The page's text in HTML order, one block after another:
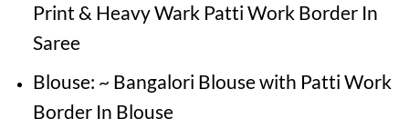
Print & Heavy Wark Patti Work Border In
Saree
Blouse: ~ Bangalori Blouse with Patti Work
Border In Blouse